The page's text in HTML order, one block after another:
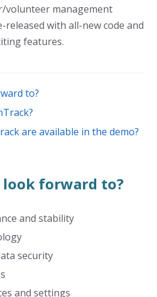
volunteer management
with all-new code and
features.
to?
are available in the demo?
forward to?
and stability
security
and settings